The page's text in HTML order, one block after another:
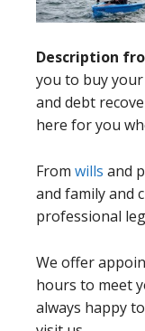
Description
you to buy
and debt
here for you
From wills and
and family and
professional
We offer
hours to meet
always happy